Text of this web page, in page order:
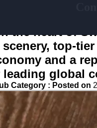
the heart of
top-
and a
leading global
Category : Posted on